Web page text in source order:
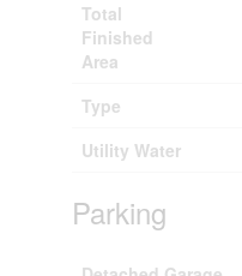
Total
Finished
Area
Type
Utility Water
Parking